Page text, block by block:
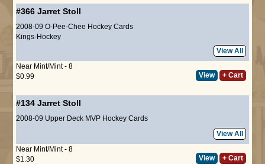
#366 Jarret Stoll
2008-09 O-Pee-Chee Hockey Cards
Kings-Hockey
View All
Near Mint/Mint - 8
$0.99
View + Cart
#134 Jarret Stoll
2008-09 Upper Deck MVP Hockey Cards
View All
Near Mint/Mint - 8
$1.30
View + Cart